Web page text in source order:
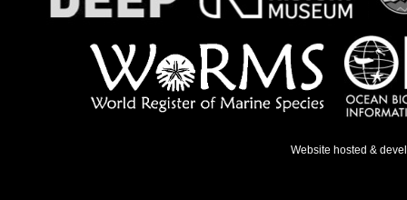
Website hosted &